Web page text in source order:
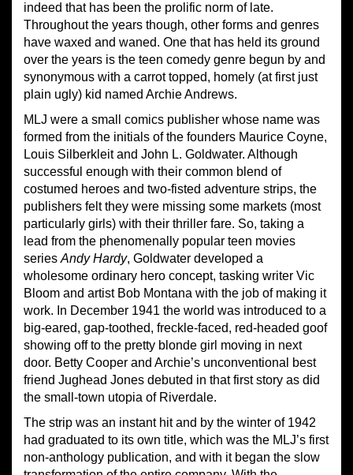
indeed that has been the prolific norm of late.
Throughout the years though, other forms and genres
have waxed and waned. One that has held its ground
over the years is the teen comedy genre begun by and
synonymous with a carrot topped, homely (at first just
plain ugly) kid named Archie Andrews.
MLJ were a small comics publisher whose name was
formed from the initials of the founders Maurice Coyne,
Louis Silberkleit and John L. Goldwater. Although
successful enough with their common blend of
costumed heroes and two-fisted adventure strips, the
publishers felt they were missing some markets (most
particularly girls) with their thriller fare. So, taking a
lead from the phenomenally popular teen movies
series Andy Hardy, Goldwater developed a
wholesome ordinary hero concept, tasking writer Vic
Bloom and artist Bob Montana with the job of making it
work. In December 1941 the world was introduced to a
big-eared, gap-toothed, freckle-faced, red-headed goof
showing off to the pretty blonde girl moving in next
door. Betty Cooper and Archie’s unconventional best
friend Jughead Jones debuted in that first story as did
the small-town utopia of Riverdale.
The strip was an instant hit and by the winter of 1942
had graduated to its own title, which was the MLJ’s first
non-anthology publication, and with it began the slow